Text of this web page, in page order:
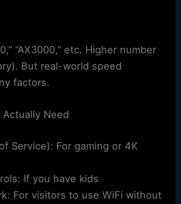
“AX3000,” etc. Higher number
But real-world speed
factors.
Need
Service): For gaming or 4K
If you have kids
For visitors to use WiFi without